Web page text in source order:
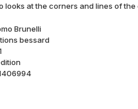
looks at the corners and lines of
Brunelli
bessard